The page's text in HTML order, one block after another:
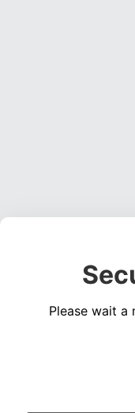
Please wait a